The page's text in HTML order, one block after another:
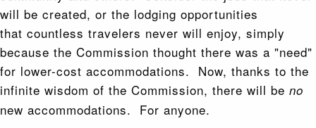
will be created, or the lodging opportunities
that countless travelers never will enjoy, simply
because the Commission thought there was a "need"
for lower-cost accommodations. Now, thanks to the
infinite wisdom of the Commission, there will be no
new accommodations. For anyone.